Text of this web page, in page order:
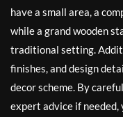
have a small area, a
while a grand wooden
traditional setting.
finishes, and design
decor scheme. By
expert advice if